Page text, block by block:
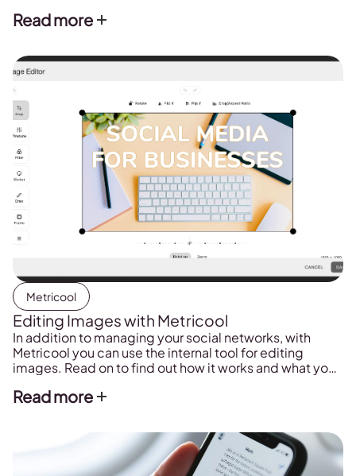
Read more
Metricool
Editing Images with Metricool
In addition to managing your social networks, with
Metricool you can use the internal tool for editing
images. Read on to find out how it works and what you
Read more